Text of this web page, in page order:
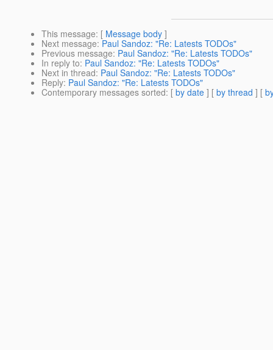
This message: [ Message body ]
Next message: Paul Sandoz: "Re: Latests TODOs"
Previous message: Paul Sandoz: "Re: Latests TODOs"
In reply to: Paul Sandoz: "Re: Latests TODOs"
Next in thread: Paul Sandoz: "Re: Latests TODOs"
Reply: Paul Sandoz: "Re: Latests TODOs"
Contemporary messages sorted: [ by date ] [ by thread ] [